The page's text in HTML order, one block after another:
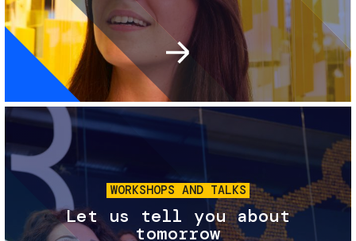
Image
WORKSHOPS AND TALKS
Let us tell you about
tomorrow